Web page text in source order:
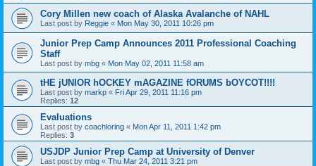
Cory Millen new coach of Alaska Avalanche of NAHL
Last post by Reggie « Mon May 30, 2011 10:26 pm
Junior Prep Camp Announces 2011 Professional Coaching
Staff
Last post by mbg « Mon May 02, 2011 11:58 am
tHE jUNIOR hOCKEY mAGAZINE fORUMS bOYCOT!!!!
Last post by markp « Fri Apr 29, 2011 11:16 pm
Replies: 12
Evaluations
Last post by coachloring « Mon Apr 11, 2011 1:42 pm
Replies: 3
USJDP Junior Prep Camp at University of Denver
Last post by mbg « Thu Mar 24, 2011 3:21 pm